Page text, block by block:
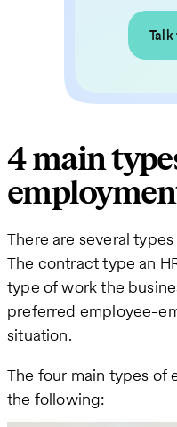
4 main
There are several
The contract type an
type of work the
preferred employee-
situation.
The four main types of
the following: